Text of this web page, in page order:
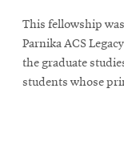
This fellowship
Parnika ACS
the graduate
students whose